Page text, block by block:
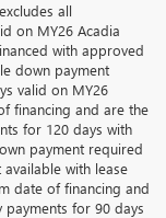
all
on MY26 Acadia
with approved
down payment
valid on MY26
financing and are the
for 120 days with
payment required
with lease
date of financing and
payments for 90 days